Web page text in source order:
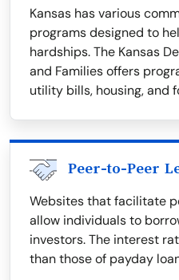
Kansas has various
programs designed to
hardships. The Kansas
and Families offers
utility bills, housing, and
Peer-to-Peer
Websites that facilitate
allow individuals to
investors. The interest
than those of payday